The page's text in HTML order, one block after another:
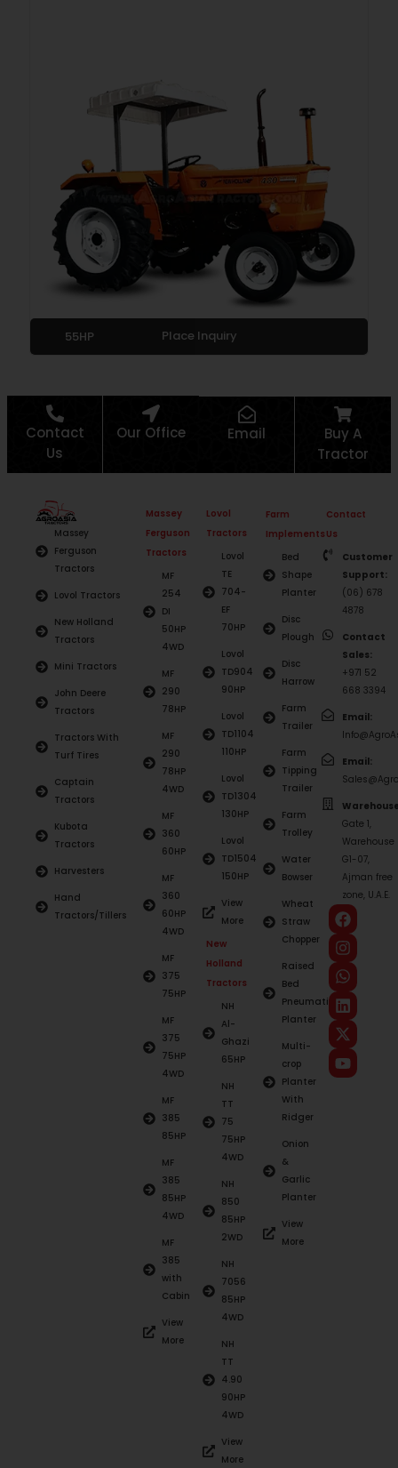
55HP Place Inquiry
Contact
Us
Our Office Email
Buy A
Tractor
Massey
Ferguson
Tractors
Lovol Tractors
New Holland
Tractors
Mini Tractors
John Deere
Tractors
Tractors With
Turf Tires
Captain
Tractors
Kubota
Tractors
Harvesters
Hand
Tractors/Tillers
Massey
Ferguson
Tractors
MF
254
DI
50HP
4WD
MF
290
78HP
MF
290
78HP
4WD
MF
360
60HP
MF
360
60HP
4WD
MF
375
75HP
MF
375
75HP
4WD
MF
385
85HP
MF
385
85HP
4WD
MF
385
with
Cabin
View
More
Lovol
Tractors
Lovol
TE
704-
EF
70HP
Lovol
TD904
90HP
Lovol
TD1104
110HP
Lovol
TD1304
130HP
Lovol
TD1504
150HP
View
More
New
Holland
Tractors
NH
Al-
Ghazi
65HP
NH
TT
75
75HP
4WD
NH
850
85HP
2WD
NH
7056
85HP
4WD
NH
TT
4.90
90HP
4WD
View
More
Farm
Implements
Bed
Shape
Planter
Disc
Plough
Disc
Harrow
Farm
Trailer
Farm
Tipping
Trailer
Farm
Trolley
Water
Bowser
Wheat
Straw
Chopper
Raised
Bed
Pneumatic
Planter
Multi-
crop
Planter
With
Ridger
Onion
&
Garlic
Planter
View
More
Contact
Us
Customer
Support:
(06) 678
4878
Contact
Sales:
+971 52
668 3394
Email:
Email:
Gate 1,
Warehouse
G1-07,
Ajman free
zone, U.A.E.